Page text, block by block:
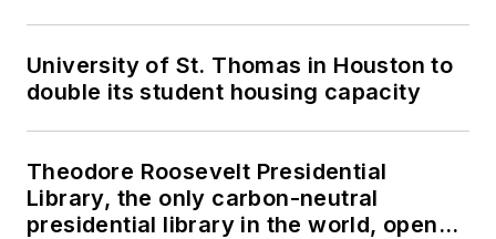
University of St. Thomas in Houston to
double its student housing capacity
Theodore Roosevelt Presidential
Library, the only carbon-neutral
presidential library in the world, opens